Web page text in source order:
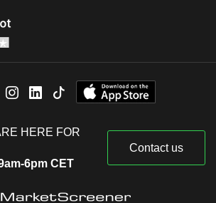
HERE FOR
6pm CET
Contact us